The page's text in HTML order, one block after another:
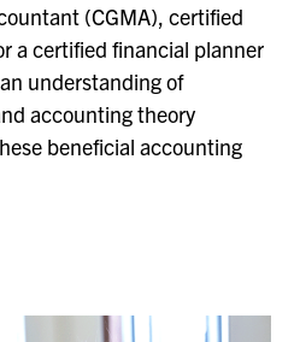
(CGMA), certified
a certified financial planner
understanding of
accounting theory
beneficial accounting